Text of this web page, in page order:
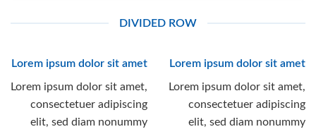
DIVIDED ROW
Lorem ipsum dolor sit amet
Lorem ipsum dolor sit amet,
consectetuer adipiscing
elit, sed diam nonummy
Lorem ipsum dolor sit amet
Lorem ipsum dolor sit amet,
consectetuer adipiscing
elit, sed diam nonummy